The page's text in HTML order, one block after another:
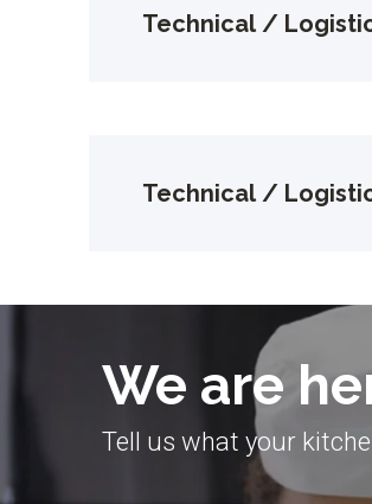
Technical /
Technical /
We are
Tell us what your